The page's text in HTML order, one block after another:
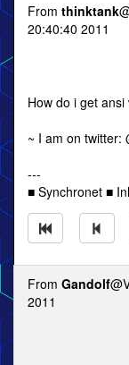
From thinktank
20:40:40 2011
How do i get
~ I am on twitter:
---
■ Synchronet ■
From Gandolf
2011